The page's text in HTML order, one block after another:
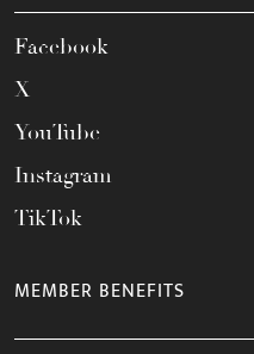
Facebook
X
YouTube
Instagram
TikTok
MEMBER BENEFITS